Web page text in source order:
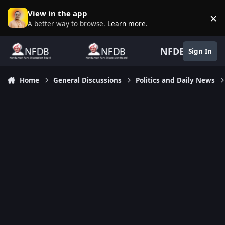
Skip to content
View in the app
A better way to browse. Learn more. ×
NFDB Sign In
Home General Discussions Politics and Daily News